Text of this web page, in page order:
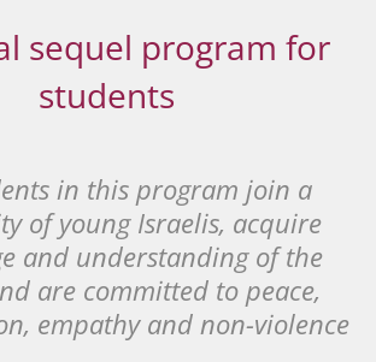
sequel program for
students
in this program join a
of young Israelis, acquire
and understanding of the
are committed to peace,
empathy and non-violence